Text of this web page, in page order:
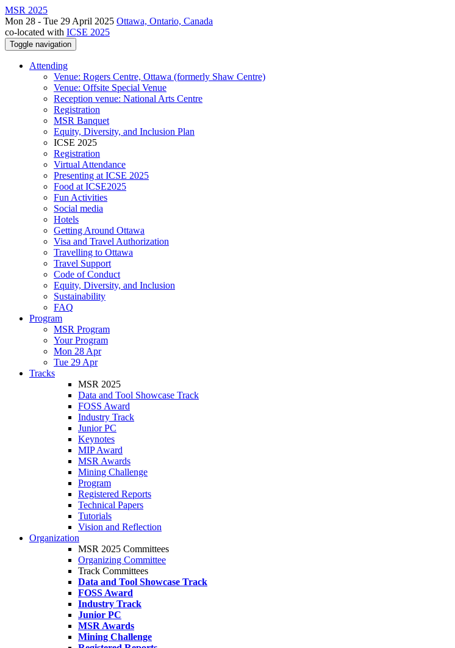
MSR 2025
Mon 28 - Tue 29 April 2025 Ottawa, Ontario, Canada
co-located with ICSE 2025
Toggle navigation
Attending
Venue: Rogers Centre, Ottawa (formerly Shaw Centre)
Venue: Offsite Special Venue
Reception venue: National Arts Centre
Registration
MSR Banquet
Equity, Diversity, and Inclusion Plan
ICSE 2025
Registration
Virtual Attendance
Presenting at ICSE 2025
Food at ICSE2025
Fun Activities
Social media
Hotels
Getting Around Ottawa
Visa and Travel Authorization
Travelling to Ottawa
Travel Support
Code of Conduct
Equity, Diversity, and Inclusion
Sustainability
FAQ
Program
MSR Program
Your Program
Mon 28 Apr
Tue 29 Apr
Tracks
MSR 2025
Data and Tool Showcase Track
FOSS Award
Industry Track
Junior PC
Keynotes
MIP Award
MSR Awards
Mining Challenge
Program
Registered Reports
Technical Papers
Tutorials
Vision and Reflection
Organization
MSR 2025 Committees
Organizing Committee
Track Committees
Data and Tool Showcase Track
FOSS Award
Industry Track
Junior PC
MSR Awards
Mining Challenge